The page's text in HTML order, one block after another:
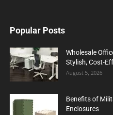
Popular Posts
Wholesale
Stylish, Cost-
August 5, 2026
Benefits of
Enclosures